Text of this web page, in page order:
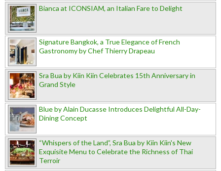
Bianca at ICONSIAM, an Italian Fare to Delight
Signature Bangkok, a True Elegance of French
Gastronomy by Chef Thierry Drapeau
Sra Bua by Kiin Kiin Celebrates 15th Anniversary in
Grand Style
Blue by Alain Ducasse Introduces Delightful All-Day-
Dining Concept
“Whispers of the Land”, Sra Bua by Kiin Kiin's New
Exquisite Menu to Celebrate the Richness of Thai
Terroir